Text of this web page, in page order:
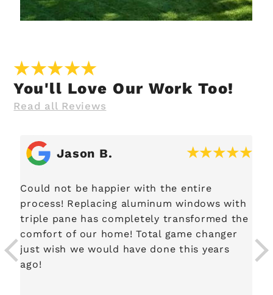
You'll Love Our Work Too!
Read all Reviews
Jason B.
Could not be happier with the entire
process! Replacing aluminum windows with
triple pane has completely transformed the
comfort of our home! Total game changer
just wish we would have done this years
ago!